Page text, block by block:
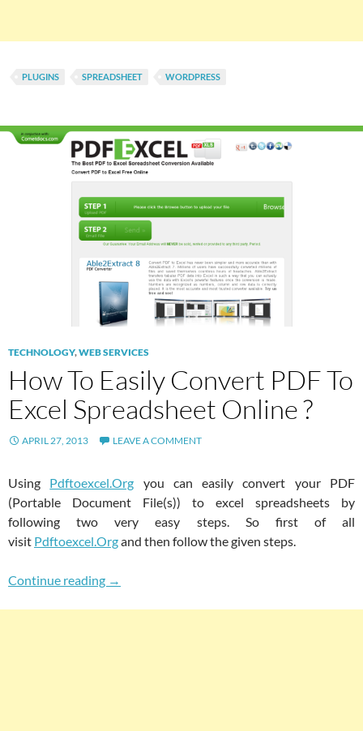
PLUGINS SPREADSHEET WORDPRESS
TECHNOLOGY,WEB SERVICES
How To Easily Convert PDF To
Excel Spreadsheet Online ?
APRIL 27, 2013 LEAVE A COMMENT
Using Pdftoexcel.Org you can easily convert your PDF
(Portable Document File(s)) to excel spreadsheets by
following two very easy steps. So first of all
visit Pdftoexcel.Organd then follow the given steps.
Continue reading How To Easily Convert PDF To Excel
→